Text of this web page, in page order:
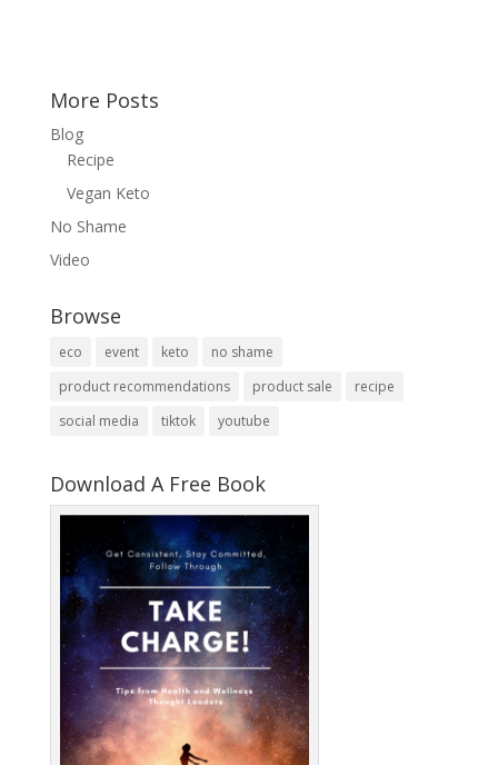
More Posts
Blog
Recipe
Vegan Keto
No Shame
Video
Browse
eco event keto
no shame
product recommendations
product sale
recipe
social media
tiktok youtube
Download A Free Book